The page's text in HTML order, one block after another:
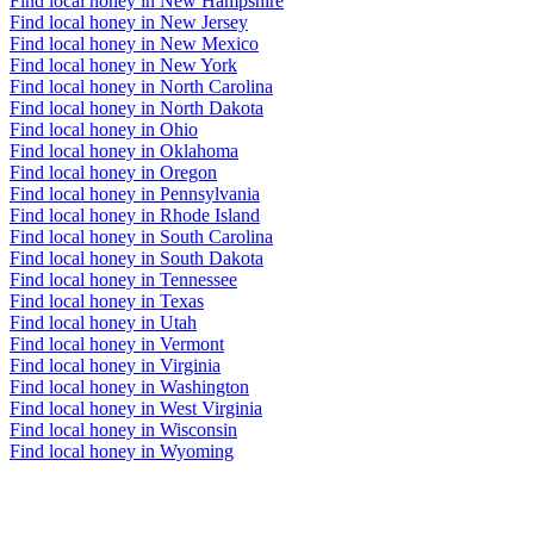
Find local honey in New Jersey
Find local honey in New Mexico
Find local honey in New York
Find local honey in North Carolina
Find local honey in North Dakota
Find local honey in Ohio
Find local honey in Oklahoma
Find local honey in Oregon
Find local honey in Pennsylvania
Find local honey in Rhode Island
Find local honey in South Carolina
Find local honey in South Dakota
Find local honey in Tennessee
Find local honey in Texas
Find local honey in Utah
Find local honey in Vermont
Find local honey in Virginia
Find local honey in Washington
Find local honey in West Virginia
Find local honey in Wisconsin
Find local honey in Wyoming